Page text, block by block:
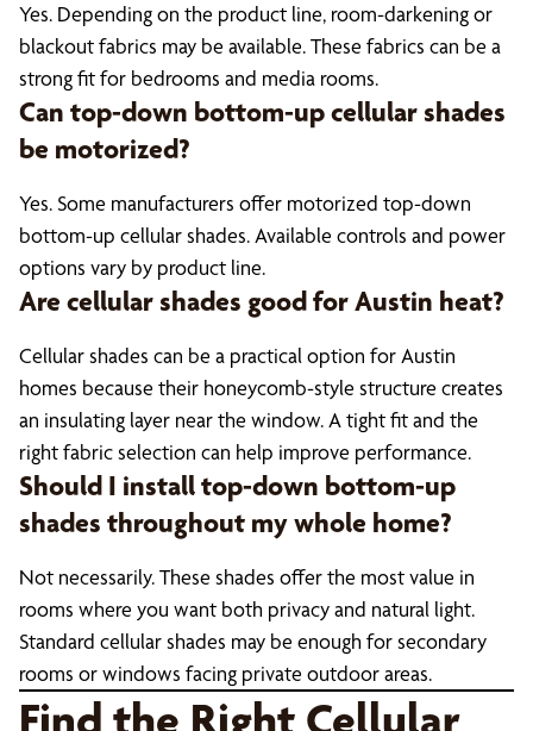
Yes. Depending on the product line, room-darkening or
blackout fabrics may be available. These fabrics can be a
strong fit for bedrooms and media rooms.
Can top-down bottom-up cellular shades
be motorized?
Yes. Some manufacturers offer motorized top-down
bottom-up cellular shades. Available controls and power
options vary by product line.
Are cellular shades good for Austin heat?
Cellular shades can be a practical option for Austin
homes because their honeycomb-style structure creates
an insulating layer near the window. A tight fit and the
right fabric selection can help improve performance.
Should I install top-down bottom-up
shades throughout my whole home?
Not necessarily. These shades offer the most value in
rooms where you want both privacy and natural light.
Standard cellular shades may be enough for secondary
rooms or windows facing private outdoor areas.
Find the Right Cellular